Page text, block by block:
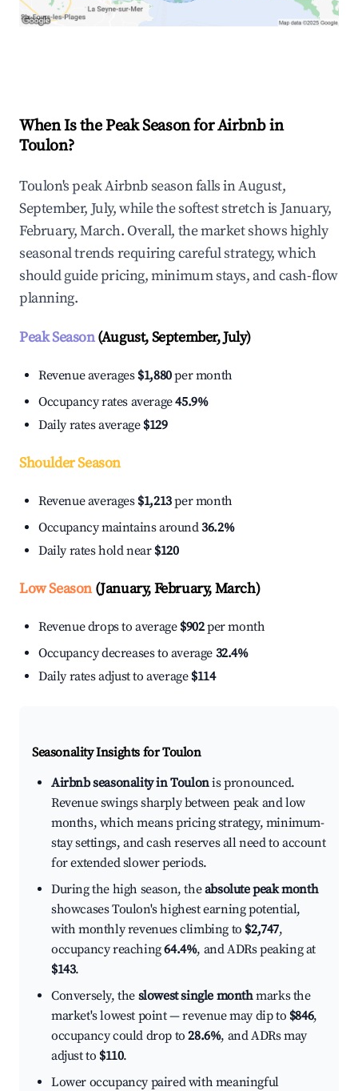
When Is the Peak Season for Airbnb in
Toulon?
Toulon's peak Airbnb season falls in August,
September, July, while the softest stretch is January,
February, March. Overall, the market shows highly
seasonal trends requiring careful strategy, which
should guide pricing, minimum stays, and cash-flow
planning.
Peak Season(August, September, July)
Revenue averages $1,880per month
Occupancy rates average45.9%
Daily rates average $129
Shoulder Season
Revenue averages $1,213per month
Occupancy maintains around36.2%
Daily rates hold near $120
Low Season(January, February, March)
Revenue drops to average $902per month
Occupancy decreases to average 32.4%
Daily rates adjust to average $114
Seasonality Insights for Toulon
Airbnb seasonality in Toulonis pronounced.
Revenue swings sharply between peak and low
months, which means pricing strategy, minimum-
stay settings, and cash reserves all need to account
for extended slower periods.
During the high season, theabsolute peak month
showcases Toulon's highest earning potential,
with monthly revenues climbing to $2,747,
occupancy reaching64.4%, and ADRs peaking at
$143.
Conversely, the slowest single monthmarks the
market's lowest point — revenue may dip to $846,
occupancy could drop to28.6%, and ADRs may
adjust to $110.
Lower occupancy paired with meaningful